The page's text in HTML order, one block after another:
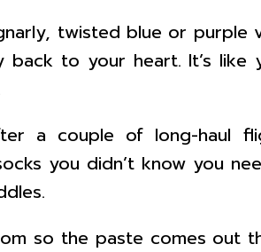
twisted blue or
to your heart. It’s
a couple of long-haul
you didn’t know you
so the paste comes out